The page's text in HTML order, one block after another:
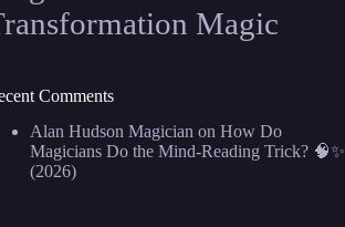
Magic
Comments
Alan Hudson Magician onHow Do
Magicians Do the Mind-Reading Trick? 🧠✨
(2026)